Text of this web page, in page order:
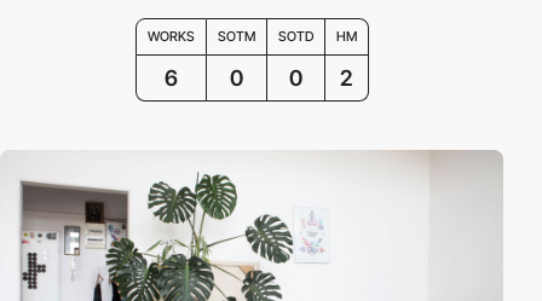
WORKS SOTM SOTD HM
6 0 0 2